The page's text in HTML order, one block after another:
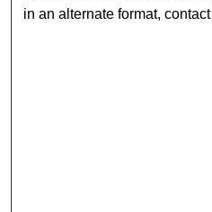
in an alternate format, contact